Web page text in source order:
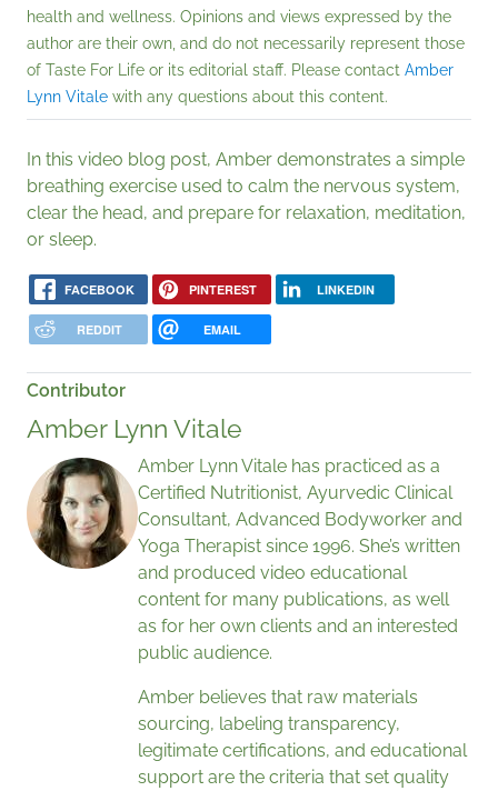
health and wellness. Opinions and views expressed by the
author are their own, and do not necessarily represent those
of Taste For Life or its editorial staff. Please contact Amber
Lynn Vitale with any questions about this content.
In this video blog post, Amber demonstrates a simple
breathing exercise used to calm the nervous system,
clear the head, and prepare for relaxation, meditation,
or sleep.
FACEBOOK PINTEREST LINKEDIN
REDDIT EMAIL
Contributor
Amber Lynn Vitale
Amber Lynn Vitale has practiced as a
Certified Nutritionist, Ayurvedic Clinical
Consultant, Advanced Bodyworker and
Yoga Therapist since 1996. She’s written
and produced video educational
content for many publications, as well
as for her own clients and an interested
public audience.
Amber believes that raw materials
sourcing, labeling transparency,
legitimate certifications, and educational
support are the criteria that set quality